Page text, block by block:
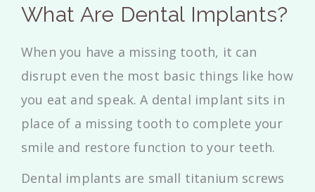
What Are Dental Implants?
When you have a missing tooth, it can
disrupt even the most basic things like how
you eat and speak. A dental implant sits in
place of a missing tooth to complete your
smile and restore function to your teeth.
Dental implants are small titanium screws